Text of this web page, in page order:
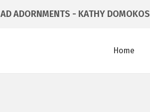
AD ADORNMENTS - KATHY DOMOKOS
Home